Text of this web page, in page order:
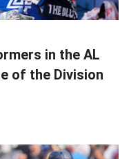
in the AL
of the Division